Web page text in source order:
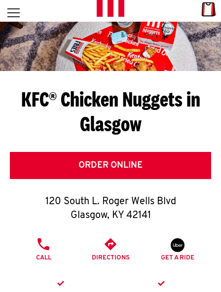
Skip to content
L
E
T
S
G
E
T
O
K
Open mobile menu
Return to Nav
KFC® Chicken Nuggets in
Glasgow
ORDER ONLINE
120 South L. Roger Wells Blvd
Glasgow, KY 42141
CALL DIRECTIONS GET A RIDE